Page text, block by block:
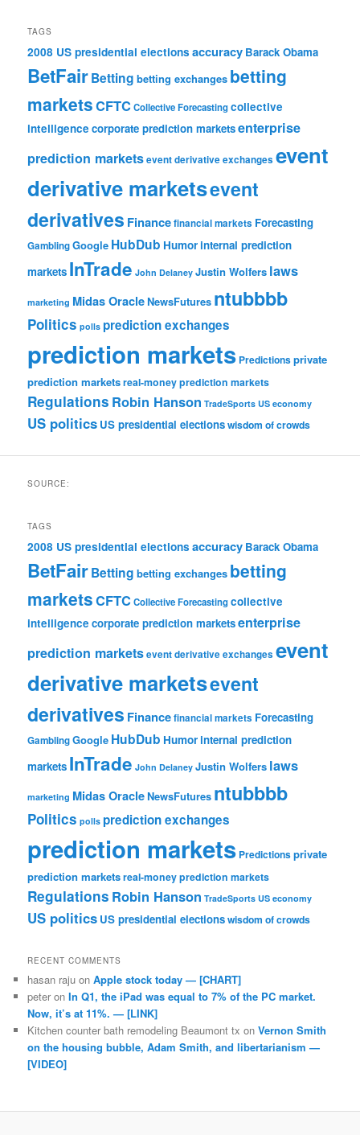
TAGS
2008 US presidential elections accuracy Barack Obama
BetFairBetting betting exchanges betting
marketsCFTCCollective Forecastingcollective
intelligence corporate prediction marketsenterprise
prediction marketsevent derivative exchanges event
derivative marketsevent
derivatives Financefinancial markets Forecasting
GamblingGoogle HubDub Humorinternal prediction
markets InTrade John Delaney Justin Wolfers laws
marketing Midas OracleNewsFutures ntubbbb
Politics polls prediction exchanges
prediction markets Predictionsprivate
prediction marketsreal-money prediction markets
Regulations Robin Hanson TradeSports US economy
US politics US presidential electionswisdom of crowds
SOURCE:
TAGS
2008 US presidential elections accuracy Barack Obama
BetFairBetting betting exchanges betting
marketsCFTCCollective Forecastingcollective
intelligence corporate prediction marketsenterprise
prediction marketsevent derivative exchanges event
derivative marketsevent
derivatives Financefinancial markets Forecasting
GamblingGoogle HubDub Humorinternal prediction
markets InTrade John Delaney Justin Wolfers laws
marketing Midas OracleNewsFutures ntubbbb
Politics polls prediction exchanges
prediction markets Predictionsprivate
prediction marketsreal-money prediction markets
Regulations Robin Hanson TradeSports US economy
US politics US presidential electionswisdom of crowds
RECENT COMMENTS
hasan raju onApple stock today — [CHART]
peter onIn Q1, the iPad was equal to 7% of the PC market.
Now, it’s at 11%. — [LINK]
Kitchen counter bath remodeling Beaumont tx onVernon Smith
on the housing bubble, Adam Smith, and libertarianism —
[VIDEO]